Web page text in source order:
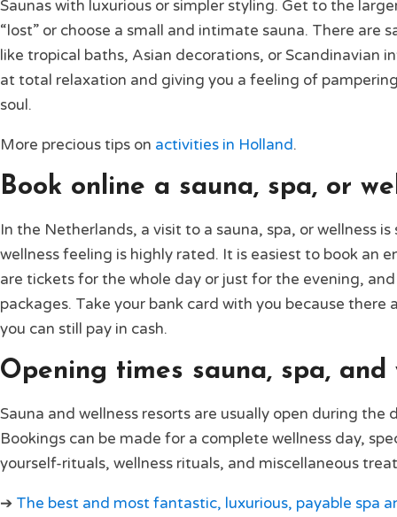
Saunas with luxurious or simpler styling. Get to the
“lost” or choose a small and intimate sauna. There are
like tropical baths, Asian decorations, or Scandinavian
at total relaxation and giving you a feeling of
soul.
More precious tips on activities in Holland.
Book online a sauna, spa, or
In the Netherlands, a visit to a sauna, spa, or wellness
wellness feeling is highly rated. It is easiest to book an
are tickets for the whole day or just for the evening,
packages. Take your bank card with you because there
you can still pay in cash.
Opening times sauna, spa, and
Sauna and wellness resorts are usually open during the
Bookings can be made for a complete wellness day,
yourself-rituals, wellness rituals, and miscellaneous
➔ The best and most fantastic, luxurious, payable spa